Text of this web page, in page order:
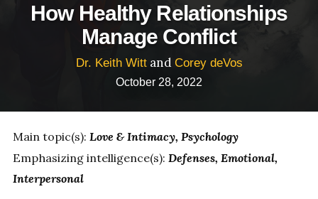
How Healthy Relationships
Manage Conflict
Dr. Keith Wittand Corey deVos
October 28, 2022
Main topic(s): Love & Intimacy Psychology
Emphasizing intelligence(s): Defenses Emotional
Interpersonal